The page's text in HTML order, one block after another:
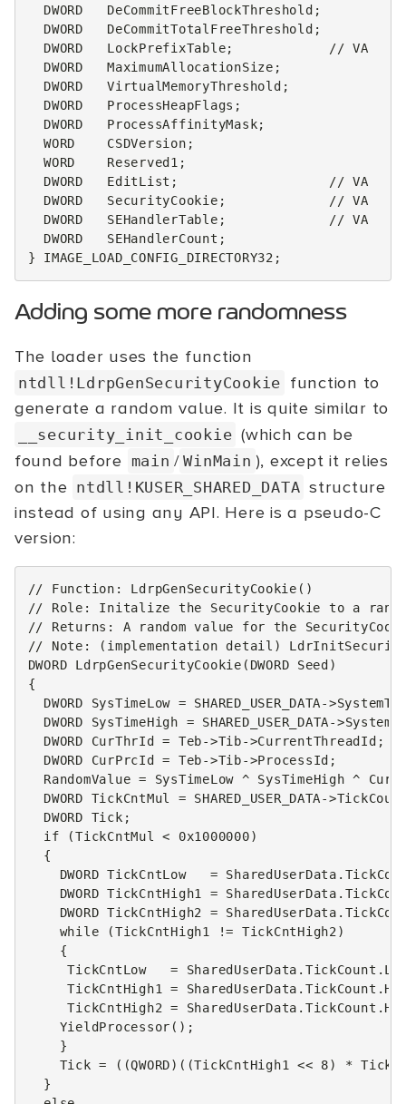
DWORD
DeCommitFreeBlockThreshold ;
DWORD
DeCommitTotalFreeThreshold ;
DWORD
LockPrefixTable;
// VA
DWORD
MaximumAllocationSize ;
DWORD
VirtualMemoryThreshold ;
DWORD
ProcessHeapFlags ;
DWORD
ProcessAffinityMask;
WORD
CSDVersion ;
WORD
Reserved1 ;
DWORD
EditList ;
// VA
DWORD
SecurityCookie ;
// VA
DWORD
SEHandlerTable ;
// VA
DWORD
SEHandlerCount ;
}
IMAGE_LOAD_CONFIG_DIRECTORY32 ;
Adding some more randomness
The loader uses the function
ntdll!LdrpGenSecurityCookie function to
generate a random value. It is quite similar to
__security_init_cookie (which can be
found before main / WinMain ), except it relies
on the ntdll!KUSER_SHARED_DATA structure
instead of using any API. Here is a pseudo-C
version:
// Function: LdrpGenSecurityCookie()
// Role: Initalize the SecurityCookie to a
// Returns: A random value for the
// Note: (implementation detail)
DWORD
LdrpGenSecurityCookie ( DWORD Seed)
{
DWORD
SysTimeLow = SHARED_USER_DATA->
DWORD
SysTimeHigh = SHARED_USER_DATA->
DWORD
CurThrId = Teb->Tib->CurrentThreadId ;
DWORD
CurPrcId = Teb->Tib->ProcessId ;
RandomValue = SysTimeLow ^ SysTimeHigh ^
DWORD
TickCntMul = SHARED_USER_DATA->
DWORD
Tick ;
if
(TickCntMul < 0x1000000)
{
DWORD TickCntLow = SharedUserData .
DWORD TickCntHigh1 = SharedUserData .
DWORD TickCntHigh2 = SharedUserData .
while
(TickCntHigh1 != TickCntHigh2 )
{
TickCntLow
= SharedUserData . TickCount .
TickCntHigh1
= SharedUserData . TickCount .
TickCntHigh2
= SharedUserData . TickCount .
YieldProcessor ();
}
Tick = ((QWORD)((TickCntHigh1 << 8) *
}